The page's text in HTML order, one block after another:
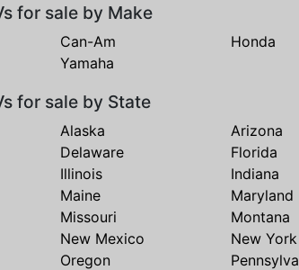
for sale by Make
Can-Am Honda
Yamaha
for sale by State
Alaska Arizona
Delaware Florida
Illinois Indiana
Maine Maryland
Missouri Montana
New Mexico New York
Oregon